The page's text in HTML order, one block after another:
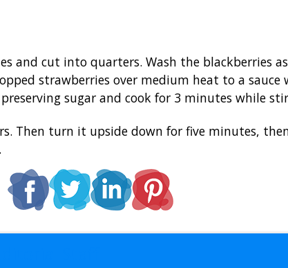
and cut into quarters. Wash the blackberries
strawberries over medium heat to a sauce
sugar and cook for 3 minutes while
Then turn it upside down for five minutes,